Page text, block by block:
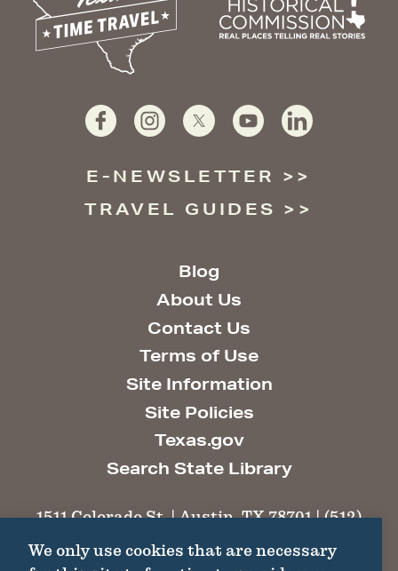
E-NEWSLETTER
TRAVEL GUIDES
Blog
About Us
Contact Us
Terms of Use
Site Information
Site Policies
Texas.gov
Search State Library
1511 Colorado St. | Austin, TX 78701 | (512)
We only use cookies that are necessary